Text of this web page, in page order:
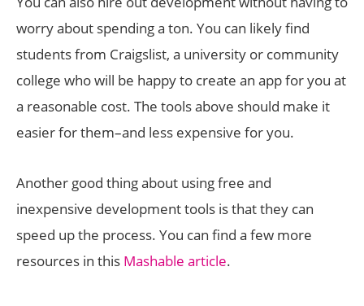
worry about spending a ton. You can likely find
students from Craigslist, a university or community
college who will be happy to create an app for you at
a reasonable cost. The tools above should make it
easier for them–and less expensive for you.
Another good thing about using free and
inexpensive development tools is that they can
speed up the process. You can find a few more
resources in this Mashable article.